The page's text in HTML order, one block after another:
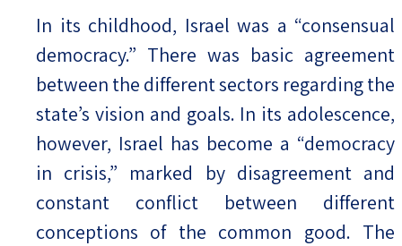
In its childhood, Israel was a “consensual
democracy.” There was basic agreement
between the different sectors regarding the
state’s vision and goals. In its adolescence,
however, Israel has become a “democracy
in crisis,” marked by disagreement and
constant conflict between different
conceptions of the common good. The